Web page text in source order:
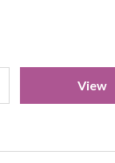
View